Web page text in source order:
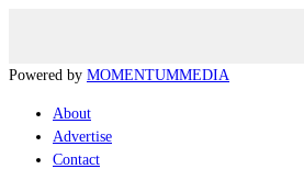
Powered by MOMENTUMMEDIA
About
Advertise
Contact